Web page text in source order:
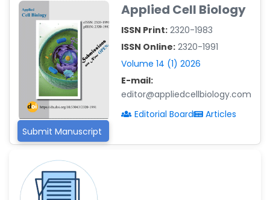
Xing Huang
-China
Islam Mohamed Saadeldin
-Saudi Arabia
Fayemi Peter Olutope
-Turkey
Bogdan-Ioan Coculescu
Tran Tien Manh
-Japan
Vijaya Ravinayagam
-Saudi Arabia
Submit Manuscript
Applied Cell Biology
ISSN Print: 2320-1983
ISSN Online: 2320-1991
Volume 14 (1) 2026
E-mail:
editor@appliedcellbiology.com
Editorial Board
Articles